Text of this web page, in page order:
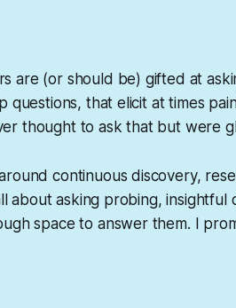
are (or should be) gifted at
questions, that elicit at times
thought to ask that but were
continuous discovery,
about asking probing, insightful
space to answer them. I